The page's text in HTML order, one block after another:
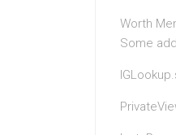
Worth
Some